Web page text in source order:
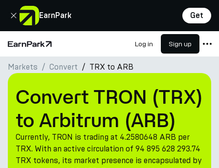
EarnPark Get
Close
Home Page Log in Sign up
Products
Markets
Calculators
PARK Token
Resources
Markets Convert TRX to ARB
Convert TRON (TRX)
to Arbitrum (ARB)
Currently, TRON is trading at 4.2580648 ARB per
TRX. With an active circulation of 94 895 628 293.74
TRX tokens, its market presence is encapsulated by